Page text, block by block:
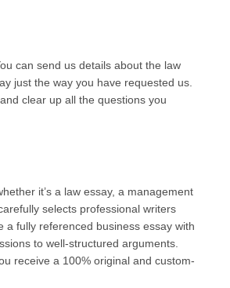
can send us details about the law
just the way you have requested us.
clear up all the questions you
it’s a law essay, a management
selects professional writers
fully referenced business essay with
to well-structured arguments.
receive a 100% original and custom-